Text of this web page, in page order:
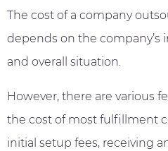
The cost of a company
depends on the company’s
and overall situation.
However, there are various
the cost of most fulfillment
initial setup fees, receiving